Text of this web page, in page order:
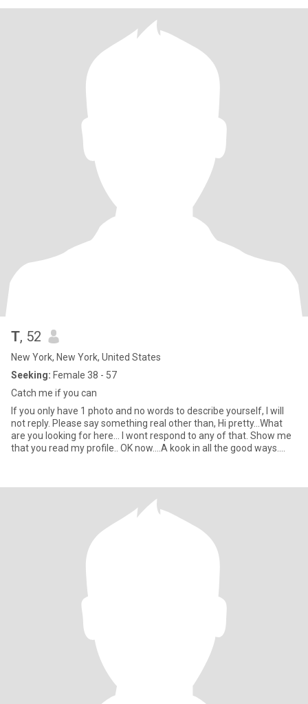
T, 52
New York, New York, United States
Seeking: Female 38 - 57
Catch me if you can
If you only have 1 photo and no words to describe yourself, I will
not reply. Please say something real other than, Hi pretty...What
are you looking for here... I wont respond to any of that. Show me
that you read my profile.. OK now....A kook in all the good ways.
blood. Keeper of bee's, lover of nature, friend to dogs, owner of
once I get out there on the beach.. its hard to leave.. (PS I don't do
it while people are all over the beach).. Full disclosure I have a Very
sensitive nose.. If it doesn't smell good I'm out. :) Some say scent
sheets send me running for the hills to sniff out a tree and some